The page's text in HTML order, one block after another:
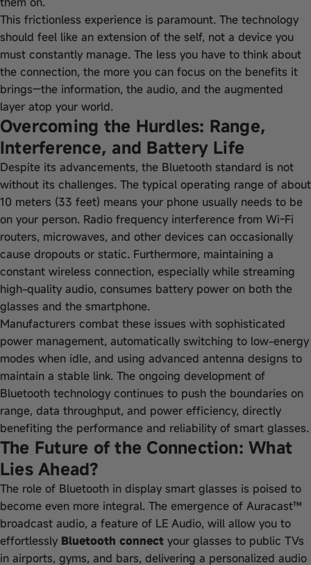
This frictionless experience is paramount. The technology
should feel like an extension of the self, not a device you
must constantly manage. The less you have to think about
the connection, the more you can focus on the benefits it
brings—the information, the audio, and the augmented
layer atop your world.
Overcoming the Hurdles: Range,
Interference, and Battery Life
Despite its advancements, the Bluetooth standard is not
without its challenges. The typical operating range of about
10 meters (33 feet) means your phone usually needs to be
on your person. Radio frequency interference from Wi-Fi
routers, microwaves, and other devices can occasionally
cause dropouts or static. Furthermore, maintaining a
constant wireless connection, especially while streaming
high-quality audio, consumes battery power on both the
glasses and the smartphone.
Manufacturers combat these issues with sophisticated
power management, automatically switching to low-energy
modes when idle, and using advanced antenna designs to
maintain a stable link. The ongoing development of
Bluetooth technology continues to push the boundaries on
range, data throughput, and power efficiency, directly
benefiting the performance and reliability of smart glasses.
The Future of the Connection: What
Lies Ahead?
The role of Bluetooth in display smart glasses is poised to
become even more integral. The emergence of Auracast™
broadcast audio, a feature of LE Audio, will allow you to
effortlessly Bluetooth connect your glasses to public TVs
in airports, gyms, and bars, delivering a personalized audio